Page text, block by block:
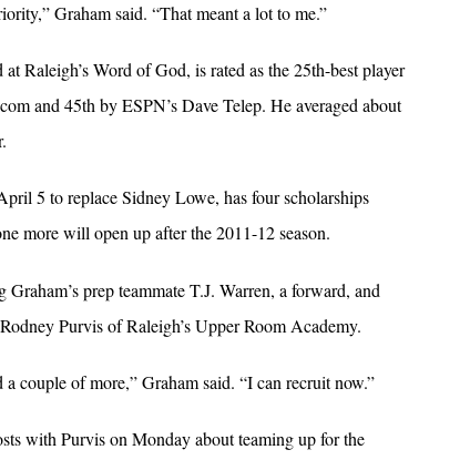
Graham said. “That meant a lot to me.”
Raleigh’s Word of God, is rated as the 25th-best player
and 45th by ESPN’s Dave Telep. He averaged about
5 to replace Sidney Lowe, has four scholarships
more will open up after the 2011-12 season.
prep teammate T.J. Warren, a forward, and
Purvis of Raleigh’s Upper Room Academy.
couple of more,” Graham said. “I can recruit now.”
with Purvis on Monday about teaming up for the